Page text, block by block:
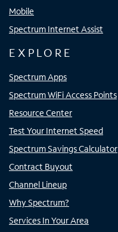
Mobile
Spectrum Internet Assist
EXPLORE
Spectrum Apps
Spectrum WiFi Access Points
Resource Center
Test Your Internet Speed
Spectrum Savings Calculator
Contract Buyout
Channel Lineup
Why Spectrum?
Services In Your Area